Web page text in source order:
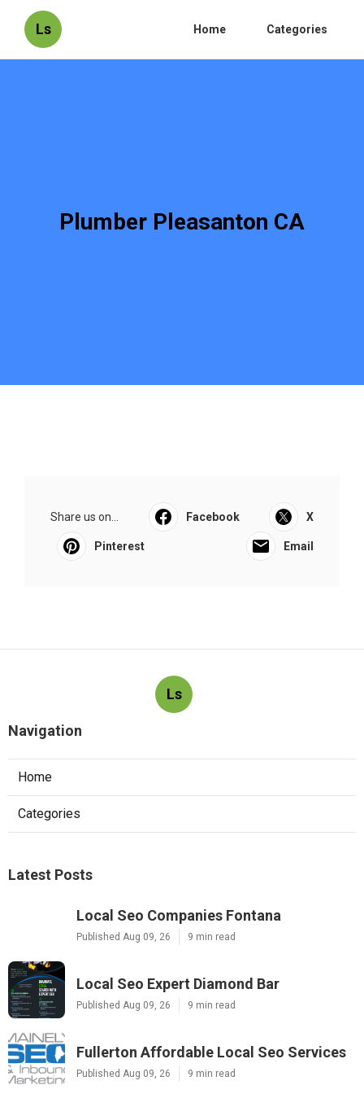
Ls Home Categories
Plumber Pleasanton CA
Share us on... Facebook X
Pinterest Email
Ls
Navigation
Home
Categories
Latest Posts
Local Seo Companies Fontana
Published Aug 09, 26 9 min read
Local Seo Expert Diamond Bar
Published Aug 09, 26 9 min read
Fullerton Affordable Local Seo Services
Published Aug 09, 26 9 min read